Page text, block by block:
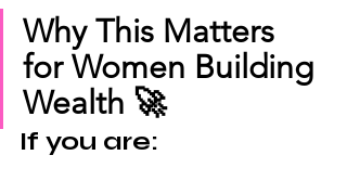
Why This Matters
for Women Building
Wealth 🚀
If you are: